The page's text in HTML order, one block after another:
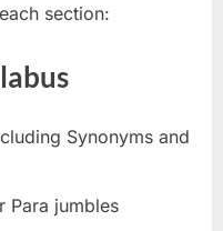
section:
Synonyms and
Para jumbles